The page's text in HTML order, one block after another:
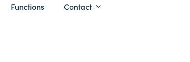
Functions Contact